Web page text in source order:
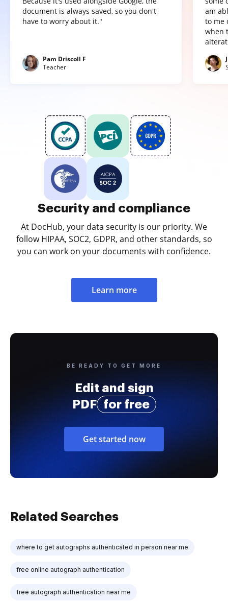
document is always saved, so you don't
have to worry about it."
Pam Driscoll F
Teacher
am
to me
when
Security and compliance
At DocHub, your data security is our priority. We
follow HIPAA, SOC2, GDPR, and other standards, so
you can work on your documents with confidence.
Learn more
BE READY TO GET MORE
Edit and sign
PDF
for free
Get started now
Related Searches
where to get autographs authenticated in person near me
free online autograph authentication
free autograph authentication near me